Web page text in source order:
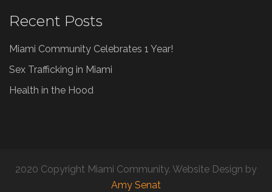
Contact
Please
leave
this
Recent Posts
Miami Community Celebrates 1 Year!
Sex Trafficking in Miami
Health in the Hood
2020 Copyright Miami Community. Website Design by
Amy Senat